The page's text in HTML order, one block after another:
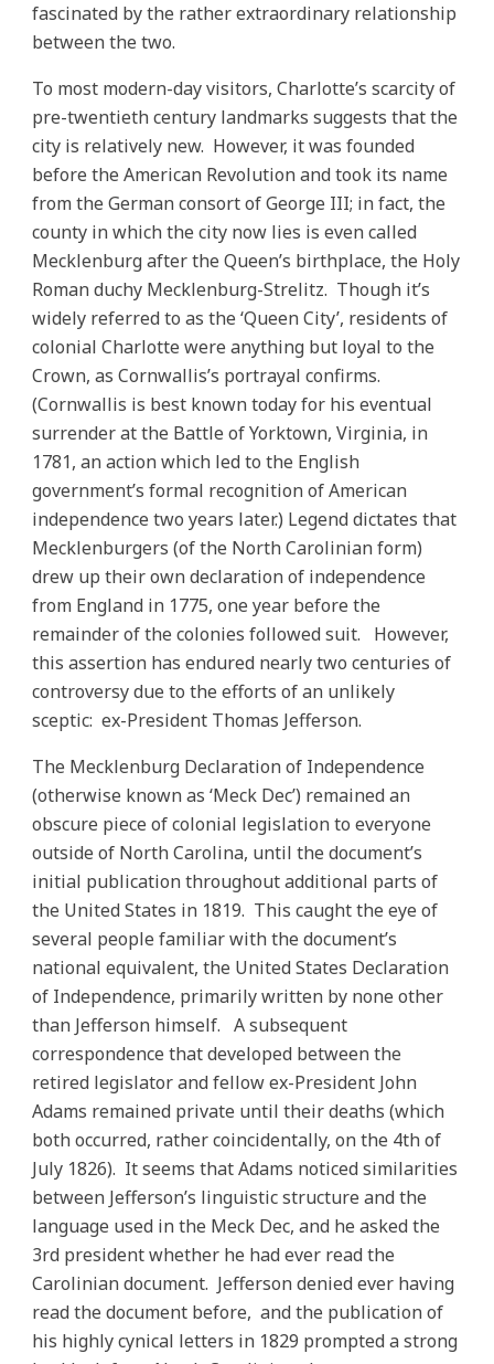
fascinated by the rather extraordinary relationship
between the two.
To most modern-day visitors, Charlotte’s scarcity of
pre-twentieth century landmarks suggests that the
city is relatively new. However, it was founded
before the American Revolution and took its name
from the German consort of George III; in fact, the
county in which the city now lies is even called
Mecklenburg after the Queen’s birthplace, the Holy
Roman duchy Mecklenburg-Strelitz. Though it’s
widely referred to as the ‘Queen City’, residents of
colonial Charlotte were anything but loyal to the
Crown, as Cornwallis’s portrayal confirms.
(Cornwallis is best known today for his eventual
surrender at the Battle of Yorktown, Virginia, in
1781, an action which led to the English
government’s formal recognition of American
independence two years later.) Legend dictates that
Mecklenburgers (of the North Carolinian form)
drew up their own declaration of independence
from England in 1775, one year before the
remainder of the colonies followed suit. However,
this assertion has endured nearly two centuries of
controversy due to the efforts of an unlikely
sceptic: ex-President Thomas Jefferson.
The Mecklenburg Declaration of Independence
(otherwise known as ‘Meck Dec’) remained an
obscure piece of colonial legislation to everyone
outside of North Carolina, until the document’s
initial publication throughout additional parts of
the United States in 1819. This caught the eye of
several people familiar with the document’s
national equivalent, the United States Declaration
of Independence, primarily written by none other
than Jefferson himself. A subsequent
correspondence that developed between the
retired legislator and fellow ex-President John
Adams remained private until their deaths (which
both occurred, rather coincidentally, on the 4th of
July 1826). It seems that Adams noticed similarities
between Jefferson’s linguistic structure and the
language used in the Meck Dec, and he asked the
3rd president whether he had ever read the
Carolinian document. Jefferson denied ever having
read the document before, and the publication of
his highly cynical letters in 1829 prompted a strong